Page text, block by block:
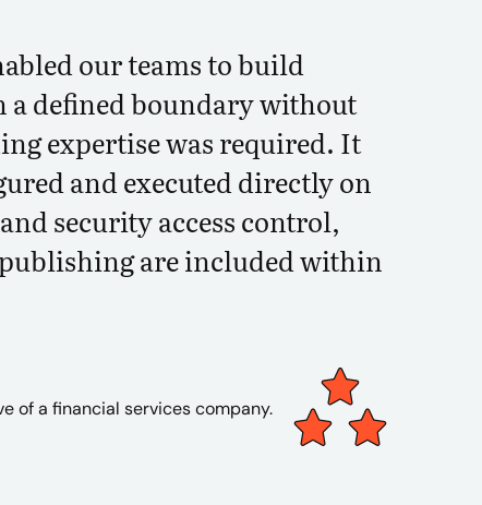
our teams to build
defined boundary without
expertise was required. It
and executed directly on
security access control,
are included within
of a financial services company.